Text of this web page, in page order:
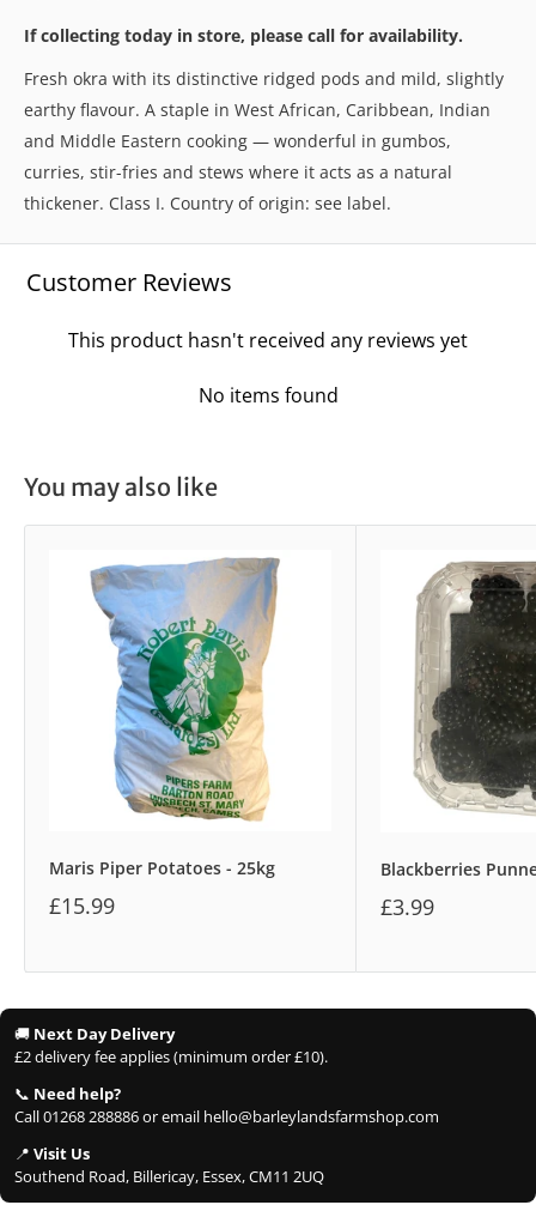
If collecting today in store, please call for availability.
Fresh okra with its distinctive ridged pods and mild, slightly
earthy flavour. A staple in West African, Caribbean, Indian
and Middle Eastern cooking — wonderful in gumbos,
curries, stir-fries and stews where it acts as a natural
thickener. Class I. Country of origin: see label.
Customer Reviews
This product hasn't received any reviews yet
No items found
You may also like
Maris Piper Potatoes - 25kg
£15.99
Blackberries
£3.99
🚚 Next Day Delivery
£2 delivery fee applies (minimum order £10).
📞 Need help?
Call 01268 288886 or email hello@barleylandsfarmshop.com
📍 Visit Us
Southend Road, Billericay, Essex, CM11 2UQ